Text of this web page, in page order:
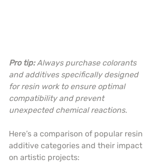
Pro tip: Always purchase colorants
and additives specifically designed
for resin work to ensure optimal
compatibility and prevent
unexpected chemical reactions.
Here’s a comparison of popular resin
additive categories and their impact
on artistic projects: